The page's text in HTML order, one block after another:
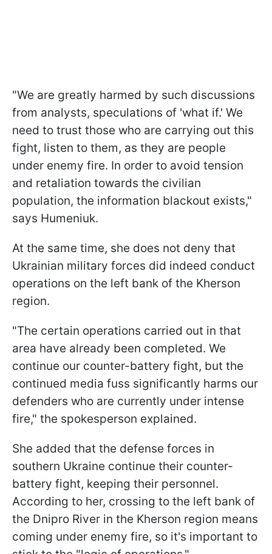
"We are greatly harmed by such discussions
from analysts, speculations of 'what if.' We
need to trust those who are carrying out this
fight, listen to them, as they are people
under enemy fire. In order to avoid tension
and retaliation towards the civilian
population, the information blackout exists,"
says Humeniuk.
At the same time, she does not deny that
Ukrainian military forces did indeed conduct
operations on the left bank of the Kherson
region.
"The certain operations carried out in that
area have already been completed. We
continue our counter-battery fight, but the
continued media fuss significantly harms our
defenders who are currently under intense
fire," the spokesperson explained.
She added that the defense forces in
southern Ukraine continue their counter-
battery fight, keeping their personnel.
According to her, crossing to the left bank of
the Dnipro River in the Kherson region means
coming under enemy fire, so it's important to